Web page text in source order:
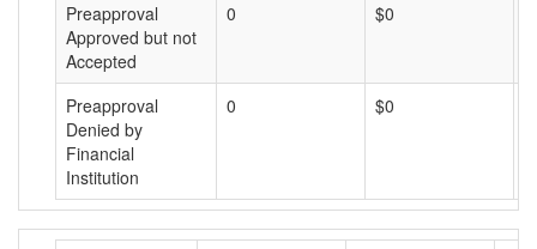
Preapproval
Approved but not
Accepted
0 $0
Preapproval
Denied by
Financial
Institution
0 $0